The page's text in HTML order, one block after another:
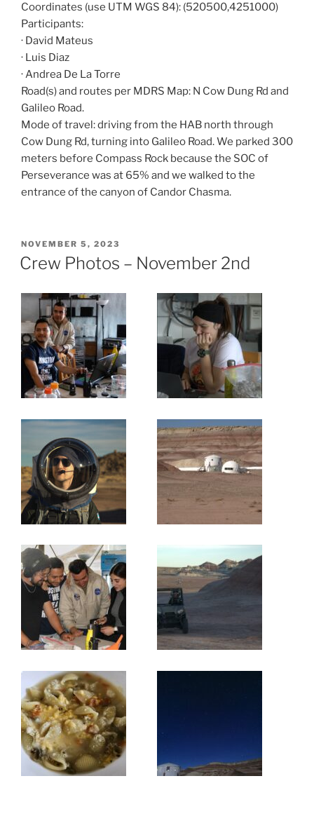
Coordinates (use UTM WGS 84): (520500,4251000)
Participants:
· David Mateus
· Luis Diaz
· Andrea De La Torre
Road(s) and routes per MDRS Map: N Cow Dung Rd and
Galileo Road.
Mode of travel: driving from the HAB north through
Cow Dung Rd, turning into Galileo Road. We parked 300
meters before Compass Rock because the SOC of
Perseverance was at 65% and we walked to the
entrance of the canyon of Candor Chasma.
POSTED
ON
NOVEMBER 5, 2023
Crew Photos – November 2nd